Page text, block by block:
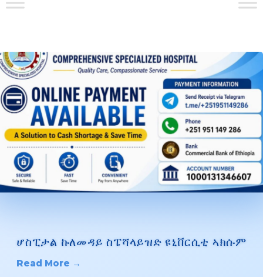
ሆስፒታል ኩለመዳይ ስፔሻላይዝድ ዩኒቨርሲቲ ኣክሱም
Read More →